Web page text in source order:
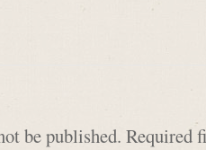
be published. Required